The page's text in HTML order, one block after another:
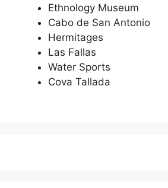
Ethnology Museum
Cabo de San Antonio
Hermitages
Las Fallas
Water Sports
Cova Tallada